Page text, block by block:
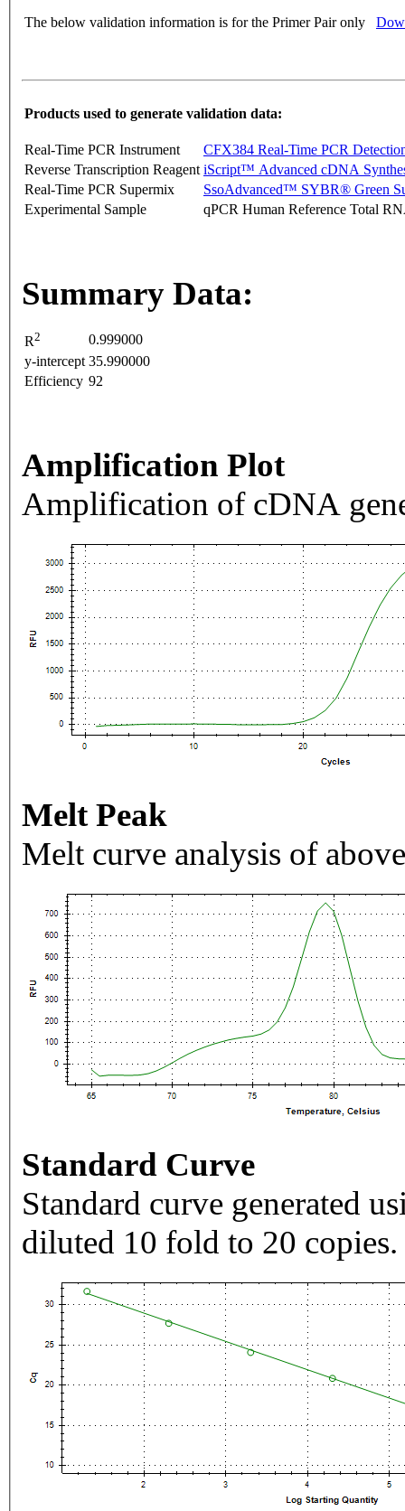
The below validation information is for the Primer Pair only
Products used to generate validation data:
Real-Time PCR Instrument
CFX384 Real-Time PCR
Reverse Transcription Reagent iScript™ Advanced cDNA
Real-Time PCR Supermix
SsoAdvanced™ SYBR® Green
Experimental Sample
qPCR Human Reference Total
Summary Data:
R2
0.999000
y-intercept 35.990000
Efficiency 92
Amplification Plot
Amplification of cDNA
Melt Peak
Melt curve analysis of
Standard Curve
Standard curve generated
diluted 10 fold to 20 copies.